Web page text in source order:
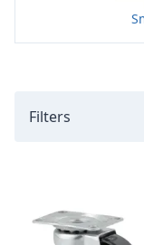
Filters